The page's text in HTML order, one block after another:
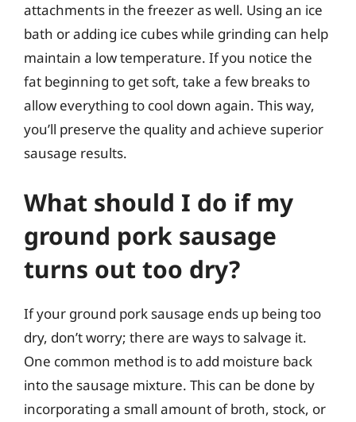
attachments in the freezer as well. Using an ice
bath or adding ice cubes while grinding can help
maintain a low temperature. If you notice the
fat beginning to get soft, take a few breaks to
allow everything to cool down again. This way,
you’ll preserve the quality and achieve superior
sausage results.
What should I do if my
ground pork sausage
turns out too dry?
If your ground pork sausage ends up being too
dry, don’t worry; there are ways to salvage it.
One common method is to add moisture back
into the sausage mixture. This can be done by
incorporating a small amount of broth, stock, or